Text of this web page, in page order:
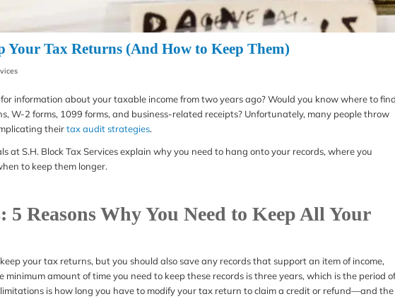
Your Tax Returns (And How to Keep Them)
information about your taxable income from two years ago? Would you know where to
W-2 forms, 1099 forms, and business-related receipts? Unfortunately, many people throw
theirtax audit strategies.
at S.H. Block Tax Services explain why you need to hang onto your records, where you
to keep them longer.
5 Reasons Why You Need to Keep All Your
your tax returns, but you should also save any records that support an item of income,
amount of time you need to keep these records is three years, which is the period of
is how long you have to modify your tax return to claim a credit or refund—and the